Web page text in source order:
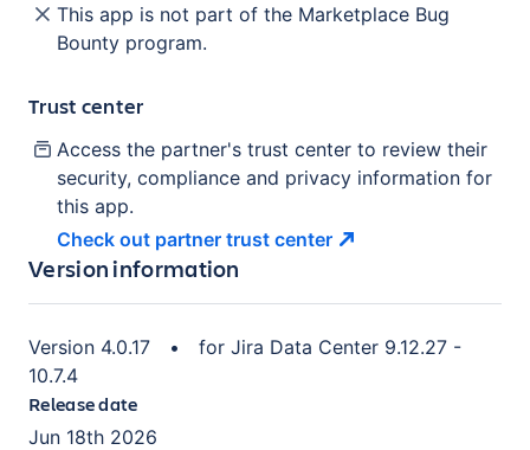
This app is not part of the Marketplace Bug
Bounty program.
Trust center
Access the partner's trust center to review their
security, compliance and privacy information for
this app.
Check out partner trust center
Version information
Version 4.0.17 • for Jira Data Center 9.12.27 -
10.7.4
Release date
Jun 18th 2026